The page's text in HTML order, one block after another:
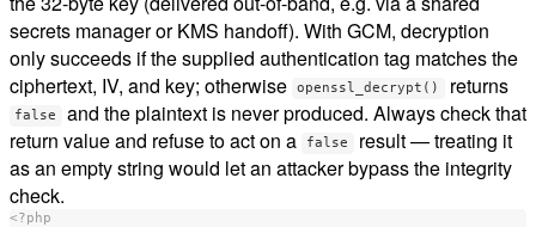
secrets manager or KMS handoff). With GCM, decryption
only succeeds if the supplied authentication tag matches the
ciphertext, IV, and key; otherwise
openssl_decrypt() returns
false
and the plaintext is never produced. Always check that
return value and refuse to act on a
false
result — treating it
as an empty string would let an attacker bypass the integrity
check.
<?php